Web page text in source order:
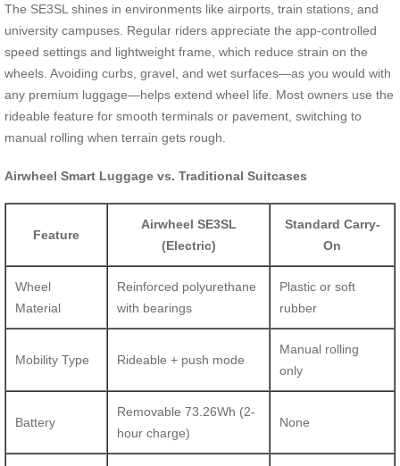
The SE3SL shines in environments like airports, train stations, and
university campuses. Regular riders appreciate the app-controlled
speed settings and lightweight frame, which reduce strain on the
wheels. Avoiding curbs, gravel, and wet surfaces—as you would with
any premium luggage—helps extend wheel life. Most owners use the
rideable feature for smooth terminals or pavement, switching to
manual rolling when terrain gets rough.
Airwheel Smart Luggage vs. Traditional Suitcases
Feature
Airwheel SE3SL
(Electric)
Standard Carry-
On
Wheel
Material
Reinforced polyurethane
with bearings
Plastic or soft
rubber
Mobility Type Rideable + push mode
Manual rolling
only
Battery
Removable 73.26Wh (2-
hour charge)
None